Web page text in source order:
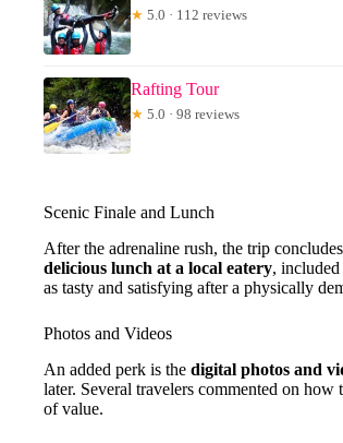
★ 5.0 · 112 reviews
Rafting Tour
★ 5.0 · 98 reviews
Scenic Finale and Lunch
After the adrenaline rush, the trip
delicious lunch at a local eatery,
as tasty and satisfying after a physically
Photos and Videos
An added perk is the digital photos and
later. Several travelers commented on
of value.